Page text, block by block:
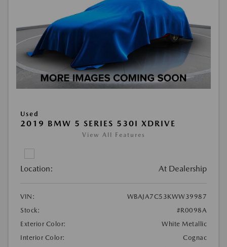
Used
2019 BMW 5 SERIES 530I XDRIVE
View All Features
Location: At Dealership
VIN:
WBAJA7C53KWW39987
Stock:
#R0098A
Exterior Color:
White Metallic
Interior Color:
Cognac